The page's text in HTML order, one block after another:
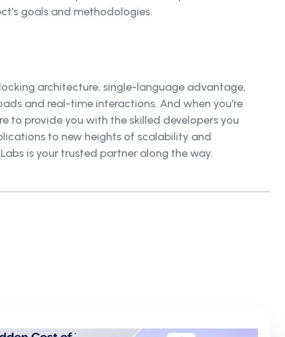
goals and methodologies.
architecture, single-language advantage,
and real-time interactions. And when you're
to provide you with the skilled developers you
to new heights of scalability and
is your trusted partner along the way.